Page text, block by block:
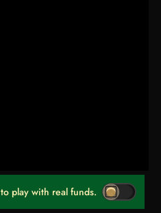
to play with real funds.